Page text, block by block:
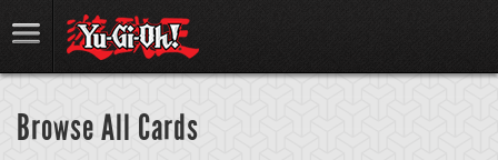
Browse All Cards